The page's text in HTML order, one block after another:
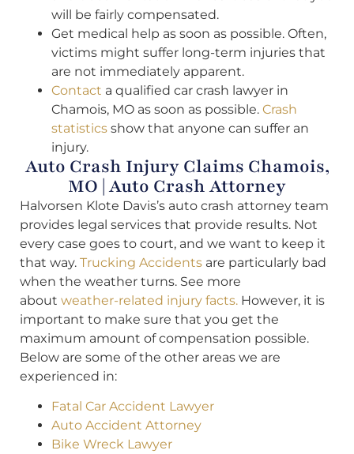
will be fairly compensated.
Get medical help as soon as possible. Often,
victims might suffer long-term injuries that
are not immediately apparent.
Contact a qualified car crash lawyer in
Chamois, MO as soon as possible. Crash
statistics show that anyone can suffer an
injury.
Auto Crash Injury Claims Chamois,
MO | Auto Crash Attorney
Halvorsen Klote Davis’s auto crash attorney team
provides legal services that provide results. Not
every case goes to court, and we want to keep it
that way. Trucking Accidents are particularly bad
when the weather turns. See more
about weather-related injury facts. However, it is
important to make sure that you get the
maximum amount of compensation possible.
Below are some of the other areas we are
experienced in:
Fatal Car Accident Lawyer
Auto Accident Attorney
Bike Wreck Lawyer